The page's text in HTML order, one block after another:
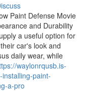
Paint Defense Movie
and Durability
a useful option for
car's look and
daily wear, while
waylonrqusb.is-
paint-
a-pro